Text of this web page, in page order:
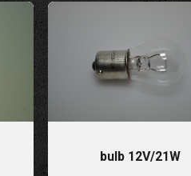
bulb 12V/21W